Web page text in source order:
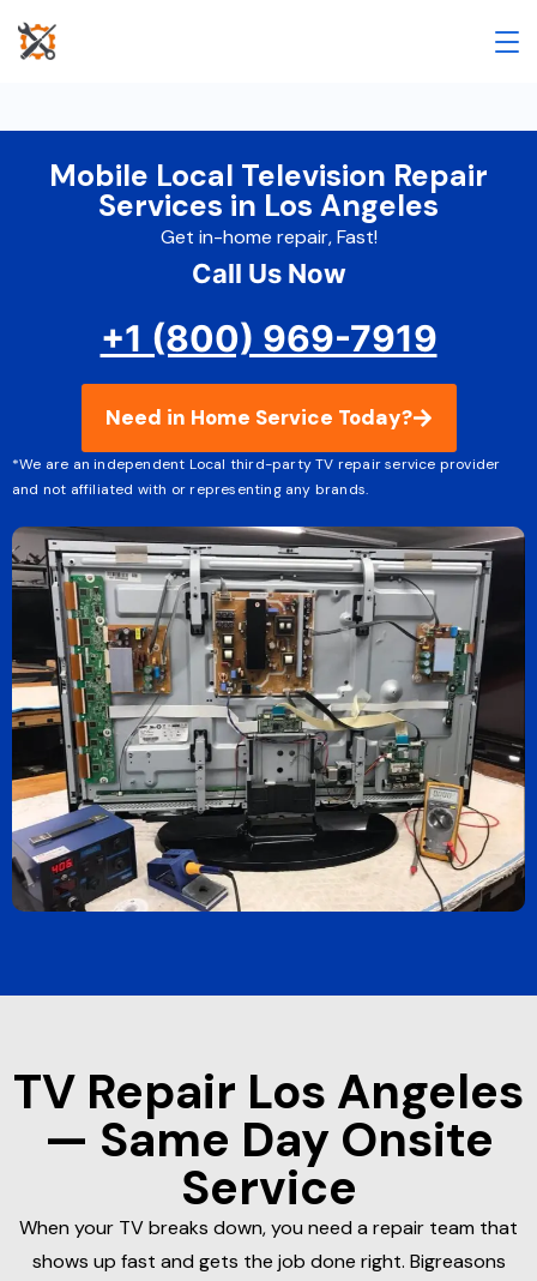
Mobile Local Television Repair
Services in Los Angeles
Get in-home repair, Fast!
Call Us Now
+1 (800) 969-7919
Need in Home Service Today?
*We are an independent Local third-party TV repair service provider
and not affiliated with or representing any brands.
TV Repair Los Angeles
— Same Day Onsite
Service
When your TV breaks down, you need a repair team that
shows up fast and gets the job done right. Bigreasons